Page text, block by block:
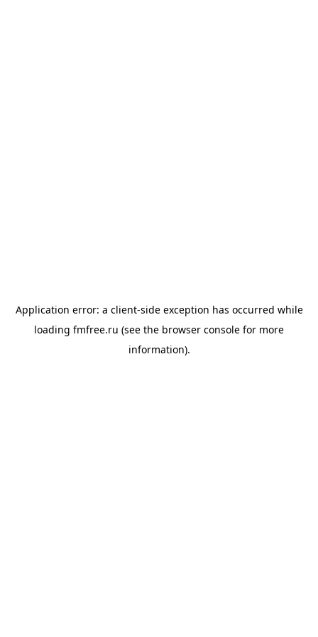
Application error: a client-side exception has occurred while
loading fmfree.ru (see the browser console for more
information).